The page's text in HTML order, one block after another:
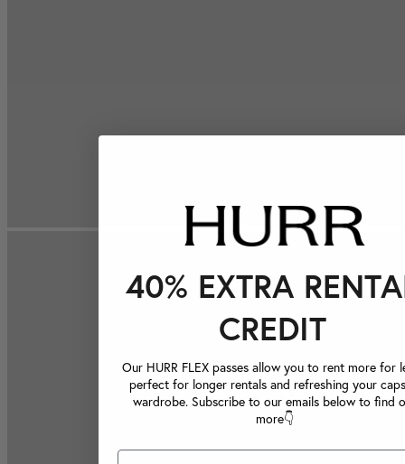
40% EXTRA
CREDIT
Our HURR FLEX passes allow you to rent more for
perfect for longer rentals and refreshing your
wardrobe. Subscribe to our emails below to find
more👇